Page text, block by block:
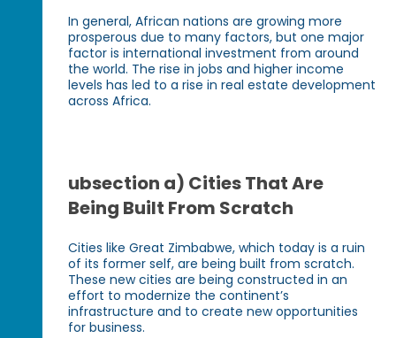
In general, African nations are growing more
prosperous due to many factors, but one major
factor is international investment from around
the world. The rise in jobs and higher income
levels has led to a rise in real estate development
across Africa.
ubsection a) Cities That Are
Being Built From Scratch
Cities like Great Zimbabwe, which today is a ruin
of its former self, are being built from scratch.
These new cities are being constructed in an
effort to modernize the continent’s
infrastructure and to create new opportunities
for business.